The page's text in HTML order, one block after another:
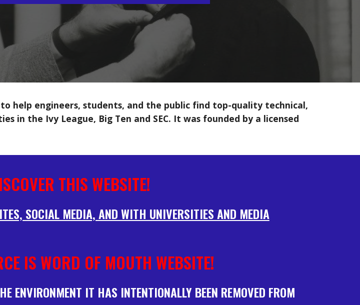
help engineers, students, and the public find top-quality technical,
in the Ivy League, Big Ten and SEC. It was founded by a licensed
THIS WEBSITE!
SOCIAL MEDIA, AND WITH UNIVERSITIES AND MEDIA
IS WORD OF MOUTH WEBSITE!
ENVIRONMENT IT HAS INTENTIONALLY BEEN REMOVED FROM